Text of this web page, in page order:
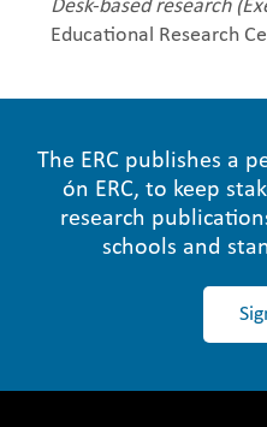
Desk-based research
Educational Research
The ERC publishes a
ón ERC, to keep
research
schools and